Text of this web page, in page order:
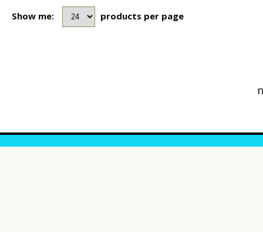
Show me: products per page